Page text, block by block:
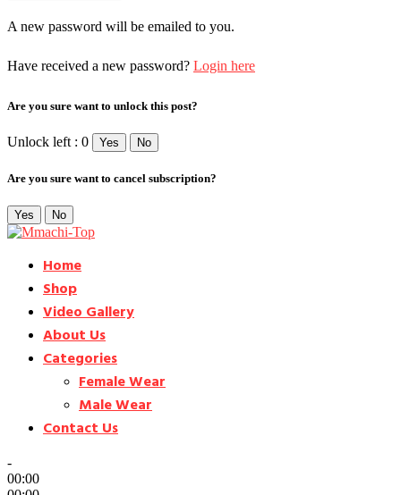
A new password will be emailed to you.
Have received a new password? Login here
Are you sure want to unlock this post?
Unlock left : 0 Yes No
Are you sure want to cancel subscription?
Yes No
Home
Shop
Video Gallery
About Us
Categories
Female Wear
Male Wear
Contact Us
-
00:00